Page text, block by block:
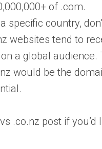
of .com.
country,
tend to
a global audience.
would be the
.co.nz post if